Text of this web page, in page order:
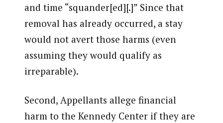
and time “squander[ed][.]” Since that
removal has already occurred, a stay
would not avert those harms (even
assuming they would qualify as
irreparable).
Second, Appellants allege financial
harm to the Kennedy Center if they are